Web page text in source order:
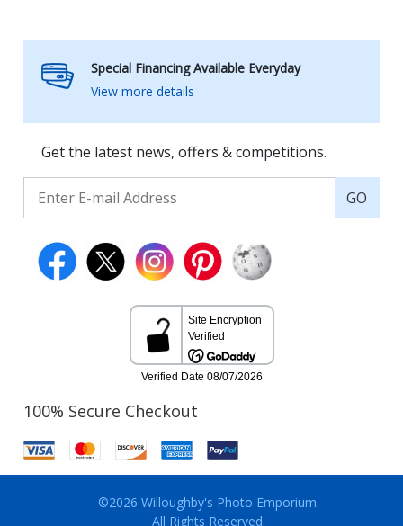
Special Financing Available Everyday
View more details
Get the latest news, offers & competitions.
GO
100% Secure Checkout
©2026 Willoughby's Photo Emporium.
All Rights Reserved.